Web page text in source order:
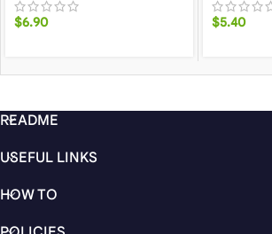
$6.90 $5.40
README
USEFUL LINKS
HOW TO